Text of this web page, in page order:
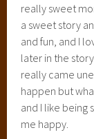
really sweet
a sweet story
and fun, and I
later in the
really came
happen but
and I like being
me happy.